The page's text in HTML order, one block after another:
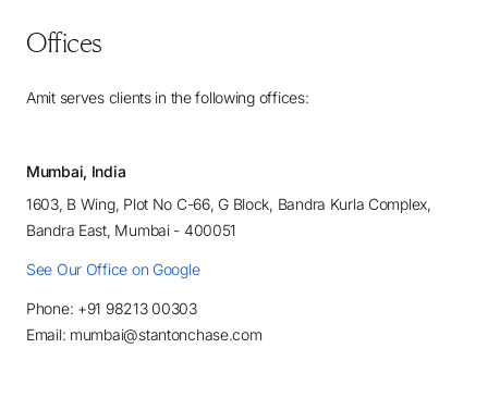
Offices
Amit serves clients in the following offices:
Mumbai, India
1603, B Wing, Plot No C-66, G Block, Bandra Kurla Complex,
Bandra East, Mumbai - 400051
See Our Office on Google
Phone: +91 98213 00303
Email: mumbai@stantonchase.com